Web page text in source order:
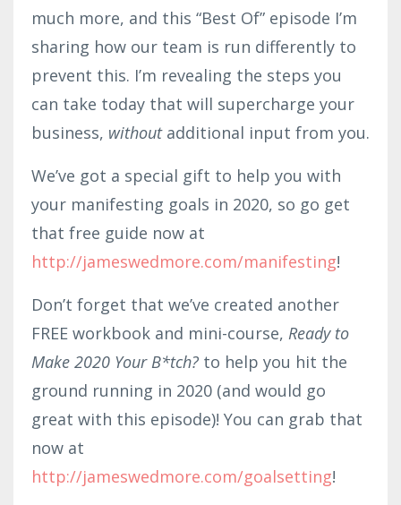
much more, and this “Best Of” episode I’m
sharing how our team is run differently to
prevent this. I’m revealing the steps you
can take today that will supercharge your
business, without additional input from you.
We’ve got a special gift to help you with
your manifesting goals in 2020, so go get
that free guide now at
http://jameswedmore.com/manifesting!
Don’t forget that we’ve created another
FREE workbook and mini-course, Ready to
Make 2020 Your B*tch? to help you hit the
ground running in 2020 (and would go
great with this episode)! You can grab that
now at
http://jameswedmore.com/goalsetting!